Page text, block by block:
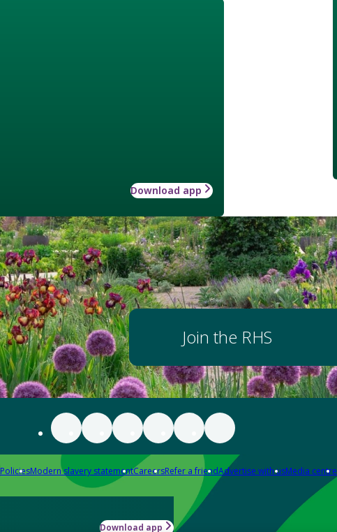
Download app
Join the RHS
PoliciesModern slavery statementCareersRefer a friendAdvertise with usMedia centre
Download app